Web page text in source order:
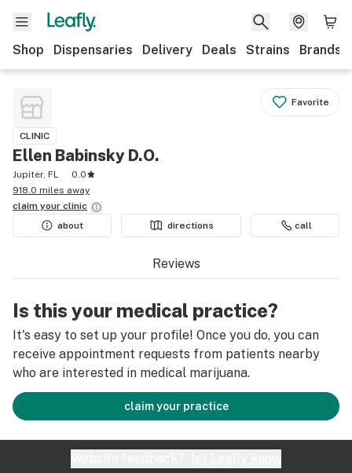
Shop Dispensaries Delivery Deals Strains Brands
Favorite
CLINIC
Ellen Babinsky D.O.
Jupiter, FL
0.0
918.0 miles away
claim your clinic
about
directions call
Reviews
Is this your medical practice?
It's easy to set up your profile! Once you do, you can
receive appointment requests from patients nearby
who are interested in medical marijuana.
claim your practice